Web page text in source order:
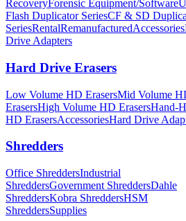
RecoveryForensic Equipment/Software
Flash Duplicator SeriesCF & SD
SeriesRentalRemanufacturedAccessories
Drive Adapters
Hard Drive Erasers
Low Volume HD ErasersMid Volume
ErasersHigh Volume HD ErasersHand-
HD ErasersAccessoriesHard Drive
Shredders
Office ShreddersIndustrial
ShreddersGovernment ShreddersDahle
ShreddersKobra ShreddersHSM
ShreddersSupplies